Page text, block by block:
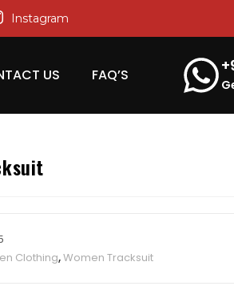
Instagram
US FAQ’S
Clothing,Women Tracksuit